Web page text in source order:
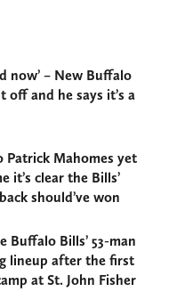
now’ – New Buffalo
and he says it’s a
Patrick Mahomes yet
it’s clear the Bills’
should’ve won
Buffalo Bills’ 53-man
lineup after the first
at St. John Fisher